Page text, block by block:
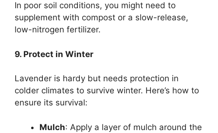
In poor soil conditions, you might need to
supplement with compost or a slow-release,
low-nitrogen fertilizer.
9. Protect in Winter
Lavender is hardy but needs protection in
colder climates to survive winter. Here’s how to
ensure its survival:
Mulch: Apply a layer of mulch around the